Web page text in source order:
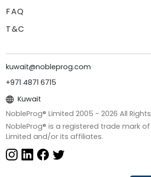
FAQ
T&C
kuwait@nobleprog.com
+971 4871 6715
Kuwait
NobleProg® Limited 2005 - 2026 All
NobleProg® is a registered trade mark of
Limited and/or its affiliates.